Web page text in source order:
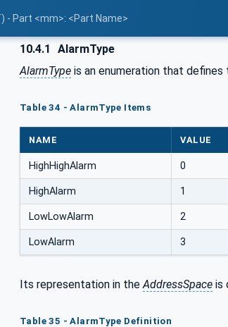
- Part <mm>: <Part Name>
10.4.1
AlarmType
AlarmType is an enumeration that defines
Table 34 - AlarmType Items
NAME VALUE
HighHighAlarm 0
HighAlarm 1
LowLowAlarm 2
LowAlarm 3
Its representation in theAddressSpace is
Table 35 - AlarmType Definition